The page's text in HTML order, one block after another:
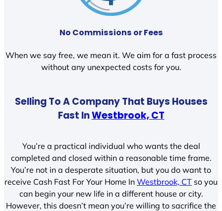
No Commissions or Fees
When we say free, we mean it. We aim for a fast process
without any unexpected costs for you.
Selling To A Company That Buys Houses
Fast InWestbrook, CT
You’re a practical individual who wants the deal
completed and closed within a reasonable time frame.
You’re not in a desperate situation, but you do want to
receive Cash Fast For Your Home In Westbrook, CT so you
can begin your new life in a different house or city.
However, this doesn’t mean you’re willing to sacrifice the